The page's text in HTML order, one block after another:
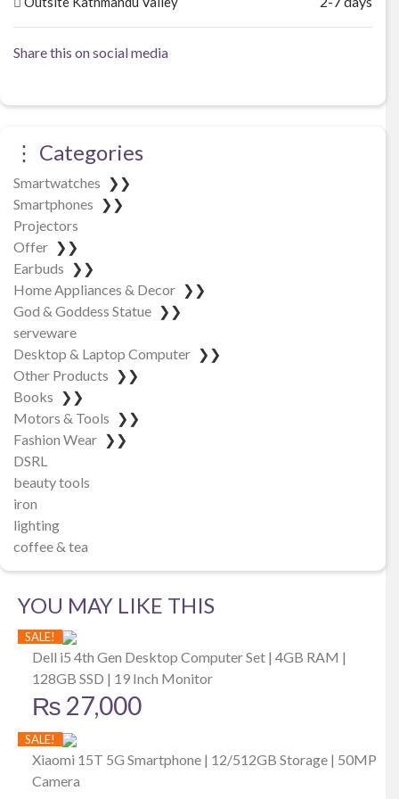
Share this on social media
⋮ Categories
Smartwatches ❯❯
Smartphones ❯❯
Projectors
Offer ❯❯
Earbuds ❯❯
Home Appliances & Decor ❯❯
God & Goddess Statue ❯❯
serveware
Desktop & Laptop Computer ❯❯
Other Products ❯❯
Books ❯❯
Motors & Tools ❯❯
Fashion Wear ❯❯
DSRL
beauty tools
iron
lighting
coffee & tea
YOU MAY LIKE THIS
SALE!
Dell i5 4th Gen Desktop Computer Set | 4GB RAM |
128GB SSD | 19 Inch Monitor
₨ 27,000
SALE!
Xiaomi 15T 5G Smartphone | 12/512GB Storage | 50MP
Camera